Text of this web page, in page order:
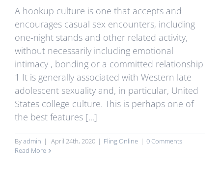
A hookup culture is one that accepts and
encourages casual sex encounters, including
one-night stands and other related activity,
without necessarily including emotional
intimacy , bonding or a committed relationship
1 It is generally associated with Western late
adolescent sexuality and, in particular, United
States college culture. This is perhaps one of
the best features [...]
Byadmin | April 24th, 2020 | Fling Online | 0 Comments
Read More